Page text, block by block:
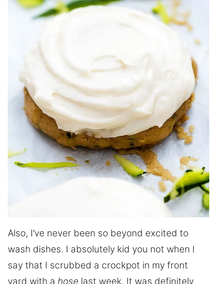
Also, I’ve never been so beyond excited to
wash dishes. I absolutely kid you not when I
say that I scrubbed a crockpot in my front
yard with a hose last week. It was definitely